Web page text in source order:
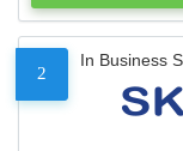
2
In Business